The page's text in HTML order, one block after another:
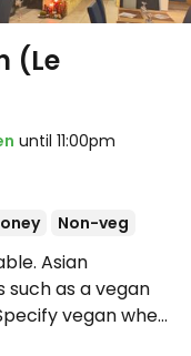
(Le
until 11:00pm
Non-veg
Asian
as a vegan
vegan when